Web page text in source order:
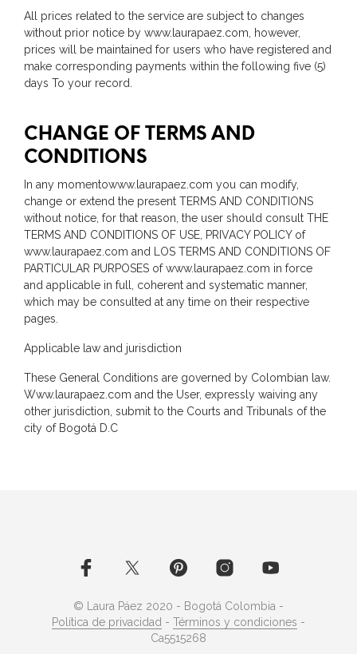
All prices related to the service are subject to changes
without prior notice by www.laurapaez.com, however,
prices will be maintained for users who have registered and
make corresponding payments within the following five (5)
days To your record.
CHANGE OF TERMS AND
CONDITIONS
In any momentowww.laurapaez.com you can modify,
change or extend the present TERMS AND CONDITIONS
without notice, for that reason, the user should consult THE
TERMS AND CONDITIONS OF USE, PRIVACY POLICY of
www.laurapaez.com and LOS TERMS AND CONDITIONS OF
PARTICULAR PURPOSES of www.laurapaez.com in force
and applicable in full, coherent and systematic manner,
which may be consulted at any time on their respective
pages.
Applicable law and jurisdiction
These General Conditions are governed by Colombian law.
Www.laurapaez.com and the User, expressly waiving any
other jurisdiction, submit to the Courts and Tribunals of the
city of Bogotá D.C
© Laura Páez 2020 - Bogotá Colombia -
Política de privacidad - Términos y condiciones -
Ca5515268